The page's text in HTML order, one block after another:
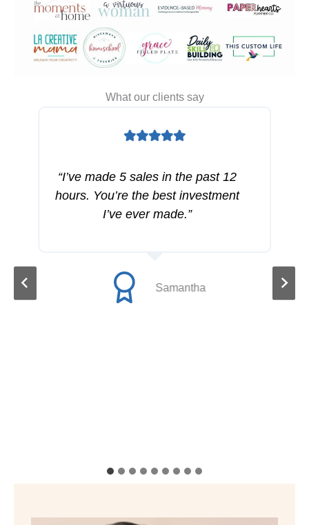
What our clients say
“I’ve made 5 sales in the past 12
hours. You’re the best investment
I’ve ever made.”
Samantha